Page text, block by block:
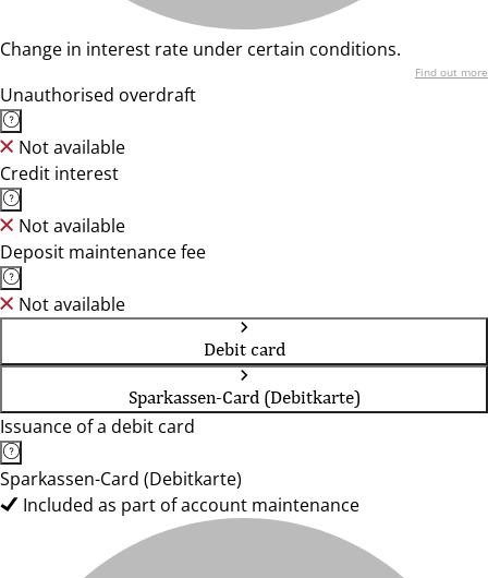
Change in interest rate under certain conditions.
Find out more
Unauthorised overdraft
Not available
Credit interest
Not available
Deposit maintenance fee
Not available
Debit card
Sparkassen-Card (Debitkarte)
Issuance of a debit card
Sparkassen-Card (Debitkarte)
Included as part of account maintenance